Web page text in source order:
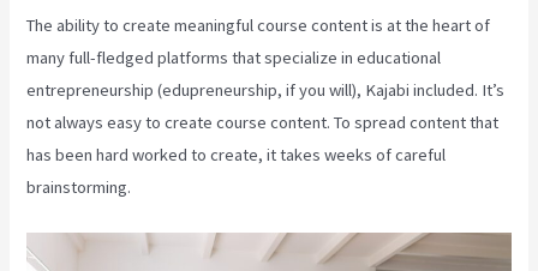
The ability to create meaningful course content is at the heart of
many full-fledged platforms that specialize in educational
entrepreneurship (edupreneurship, if you will), Kajabi included. It’s
not always easy to create course content. To spread content that
has been hard worked to create, it takes weeks of careful
brainstorming.